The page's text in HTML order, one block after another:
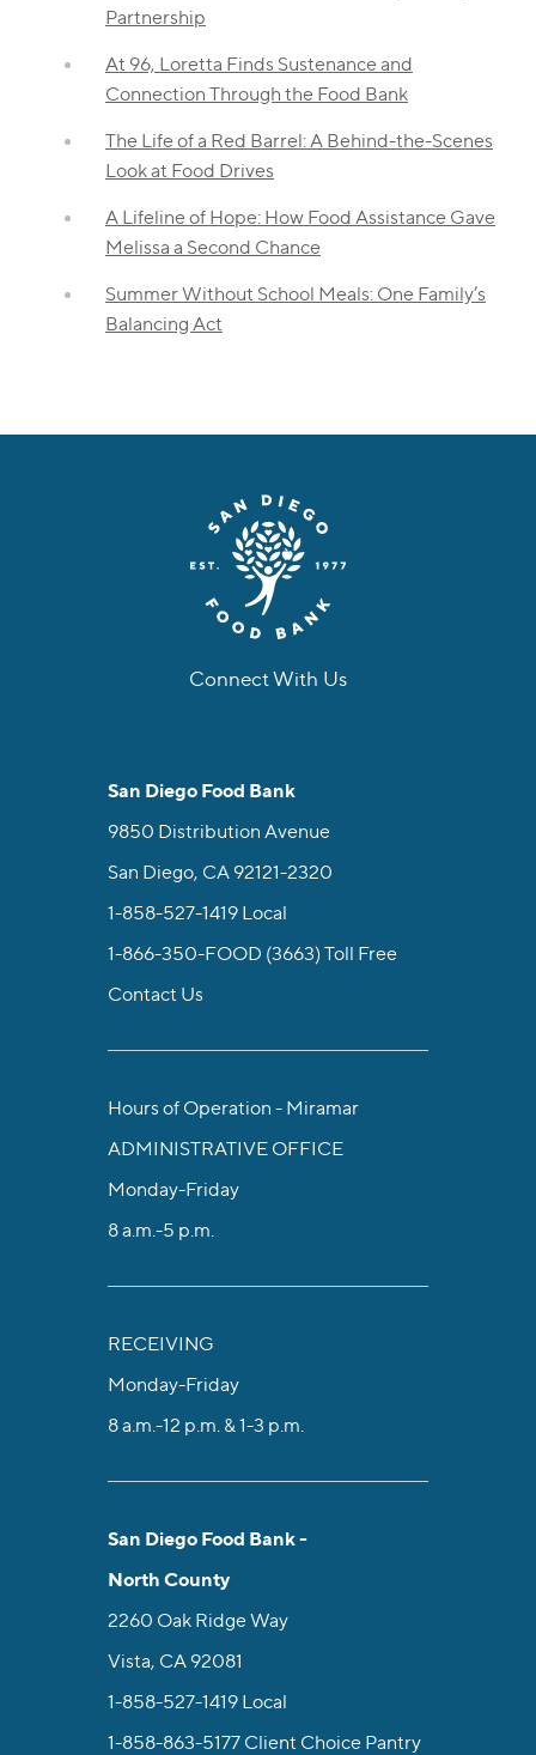
Partnership
At 96, Loretta Finds Sustenance and
Connection Through the Food Bank
The Life of a Red Barrel: A Behind-the-Scenes
Look at Food Drives
A Lifeline of Hope: How Food Assistance Gave
Melissa a Second Chance
Summer Without School Meals: One Family’s
Balancing Act
Connect With Us
San Diego Food Bank
9850 Distribution Avenue
San Diego, CA 92121-2320
1-858-527-1419 Local
1-866-350-FOOD (3663) Toll Free
Contact Us
Hours of Operation - Miramar
ADMINISTRATIVE OFFICE
Monday-Friday
8 a.m.-5 p.m.
RECEIVING
Monday-Friday
8 a.m.-12 p.m. & 1-3 p.m.
San Diego Food Bank -
North County
2260 Oak Ridge Way
Vista, CA 92081
1-858-527-1419 Local
1-858-863-5177 Client Choice Pantry